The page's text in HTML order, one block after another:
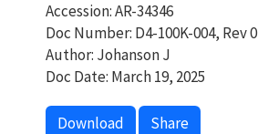
Accession: AR-34346
Doc Number: D4-100K-004, Rev 0
Author: Johanson J
Doc Date: March 19, 2025
Download Share